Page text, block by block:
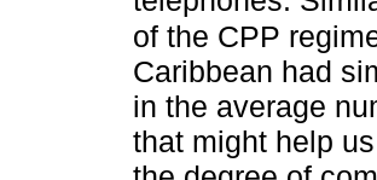
of the CPP
Caribbean had
in the average
that might help